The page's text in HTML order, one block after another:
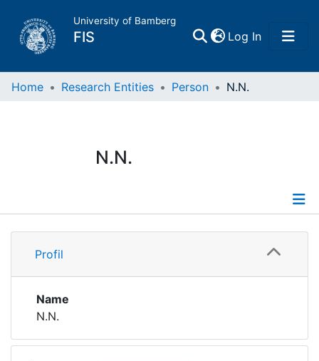
University of Bamberg
FIS Log In(current)
Home
Research Data
Institutions
Awards
Home Research Entities Person N.N.
N.N.
Profile
Profil
Name
N.N.